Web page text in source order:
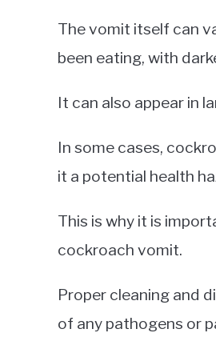
The vomit itself can
been eating, with
It can also appear in
In some cases,
it a potential health
This is why it is
cockroach vomit.
Proper cleaning and
of any pathogens or